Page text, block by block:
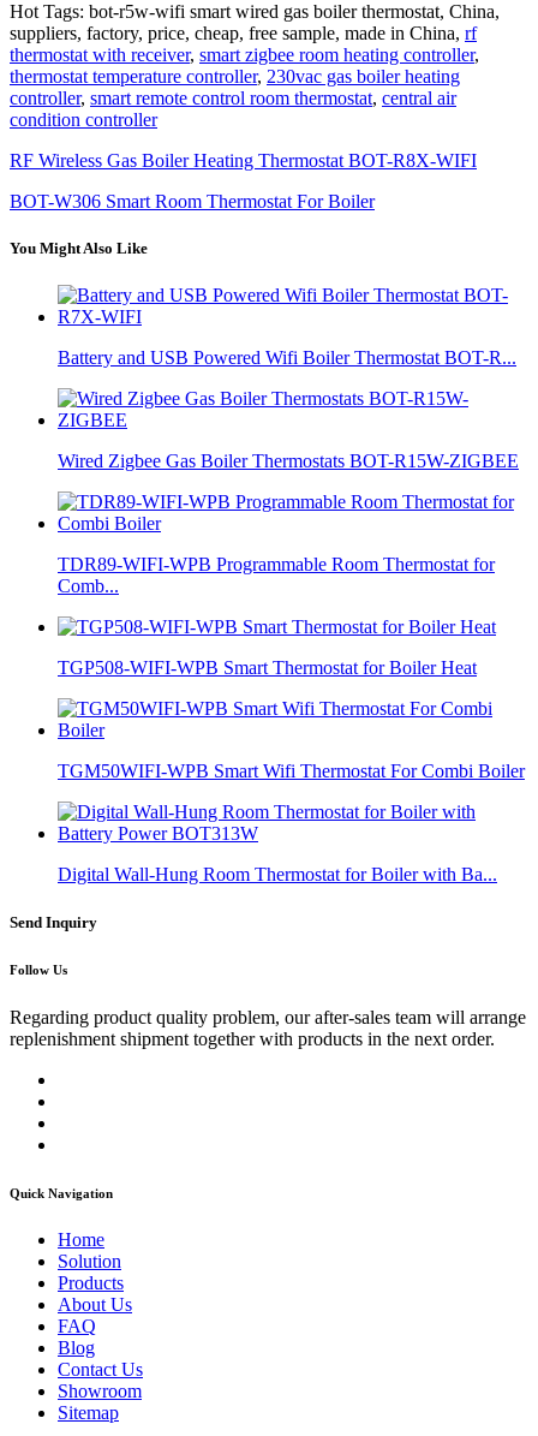
Hot Tags: bot-r5w-wifi smart wired gas boiler thermostat, China,
suppliers, factory, price, cheap, free sample, made in China, rf
thermostat with receiver, smart zigbee room heating controller,
thermostat temperature controller, 230vac gas boiler heating
controller, smart remote control room thermostat, central air
condition controller
RF Wireless Gas Boiler Heating Thermostat BOT-R8X-WIFI
BOT-W306 Smart Room Thermostat For Boiler
You Might Also Like
Battery and USB Powered Wifi Boiler Thermostat BOT-R...
Wired Zigbee Gas Boiler Thermostats BOT-R15W-ZIGBEE
TDR89-WIFI-WPB Programmable Room Thermostat for
Comb...
TGP508-WIFI-WPB Smart Thermostat for Boiler Heat
TGM50WIFI-WPB Smart Wifi Thermostat For Combi Boiler
Digital Wall-Hung Room Thermostat for Boiler with Ba...
Send Inquiry
Follow Us
Regarding product quality problem, our after-sales team will arrange
replenishment shipment together with products in the next order.
Quick Navigation
Home
Solution
Products
About Us
FAQ
Blog
Contact Us
Showroom
Sitemap